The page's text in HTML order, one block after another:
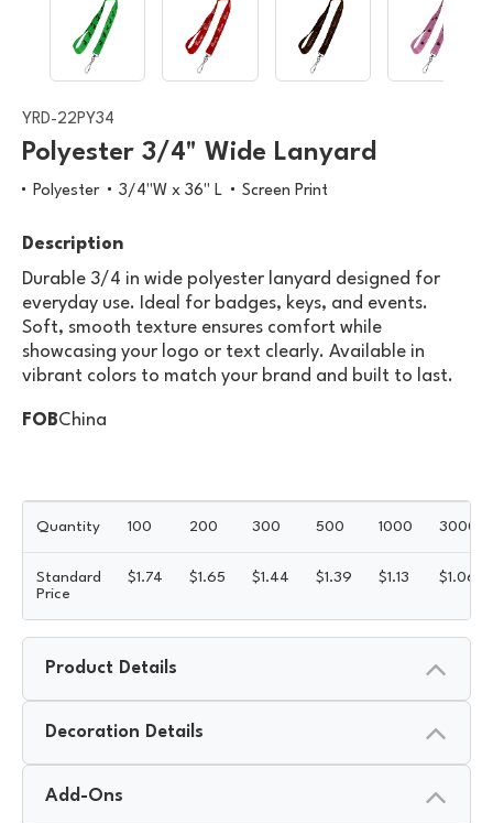
YRD-22PY34
Polyester 3/4" Wide Lanyard
Polyester 3/4"W x 36" L Screen Print
Description
Durable 3/4 in wide polyester lanyard designed for
everyday use. Ideal for badges, keys, and events.
Soft, smooth texture ensures comfort while
showcasing your logo or text clearly. Available in
vibrant colors to match your brand and built to last.
FOBChina
Quantity 100 200 300 500 1000 3000
Standard
Price
$1.74 $1.65 $1.44 $1.39 $1.13 $1.06
Product Details
Decoration Details
Add-Ons